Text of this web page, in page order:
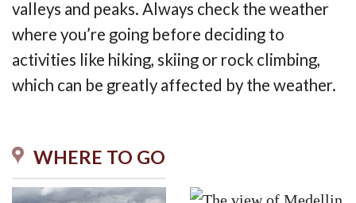
valleys and peaks. Always check the weather
where you’re going before deciding to
activities like hiking, skiing or rock climbing,
which can be greatly affected by the weather.
WHERE TO GO